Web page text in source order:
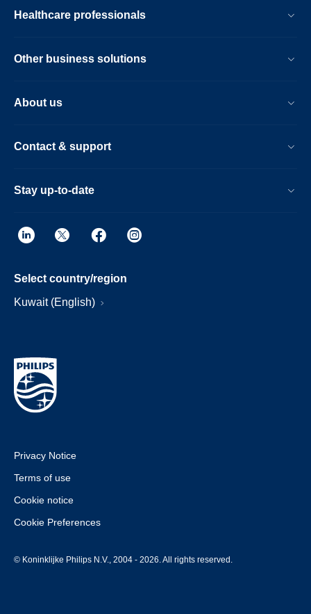
Healthcare professionals
Other business solutions
About us
Contact & support
Stay up-to-date
Select country/region
Kuwait (English)
Privacy Notice
Terms of use
Cookie notice
Cookie Preferences
© Koninklijke Philips N.V., 2004 - 2026. All rights reserved.